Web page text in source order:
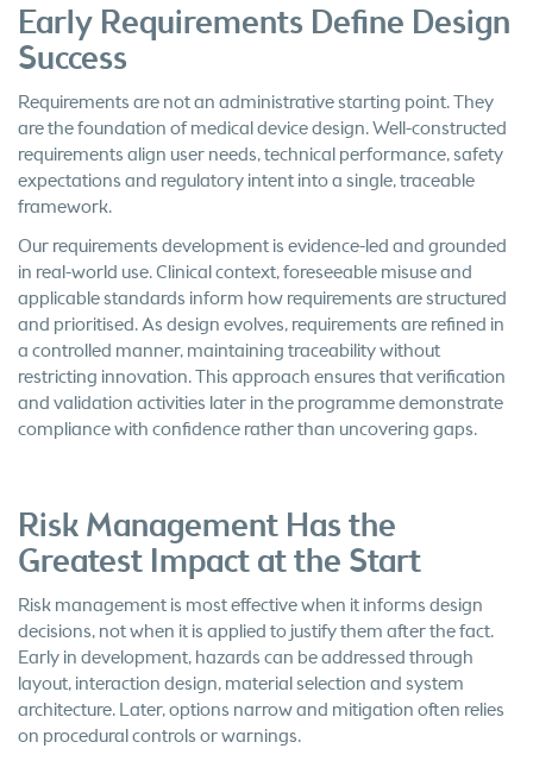
Early Requirements Define Design
Success
Requirements are not an administrative starting point. They
are the foundation of medical device design. Well-constructed
requirements align user needs, technical performance, safety
expectations and regulatory intent into a single, traceable
framework.
Our requirements development is evidence-led and grounded
in real-world use. Clinical context, foreseeable misuse and
applicable standards inform how requirements are structured
and prioritised. As design evolves, requirements are refined in
a controlled manner, maintaining traceability without
restricting innovation. This approach ensures that verification
and validation activities later in the programme demonstrate
compliance with confidence rather than uncovering gaps.
Risk Management Has the
Greatest Impact at the Start
Risk management is most effective when it informs design
decisions, not when it is applied to justify them after the fact.
Early in development, hazards can be addressed through
layout, interaction design, material selection and system
architecture. Later, options narrow and mitigation often relies
on procedural controls or warnings.